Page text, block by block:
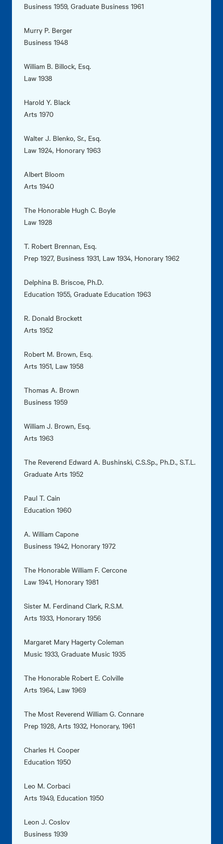
Business 1959, Graduate Business 1961
Murry P. Berger
Business 1948
William B. Billock, Esq.
Law 1938
Harold Y. Black
Arts 1970
Walter J. Blenko, Sr., Esq.
Law 1924, Honorary 1963
Albert Bloom
Arts 1940
The Honorable Hugh C. Boyle
Law 1928
T. Robert Brennan, Esq.
Prep 1927, Business 1931, Law 1934, Honorary 1962
Delphina B. Briscoe, Ph.D.
Education 1955, Graduate Education 1963
R. Donald Brockett
Arts 1952
Robert M. Brown, Esq.
Arts 1951, Law 1958
Thomas A. Brown
Business 1959
William J. Brown, Esq.
Arts 1963
The Reverend Edward A. Bushinski, C.S.Sp., Ph.D., S.T.L.
Graduate Arts 1952
Paul T. Cain
Education 1960
A. William Capone
Business 1942, Honorary 1972
The Honorable William F. Cercone
Law 1941, Honorary 1981
Sister M. Ferdinand Clark, R.S.M.
Arts 1933, Honorary 1956
Margaret Mary Hagerty Coleman
Music 1933, Graduate Music 1935
The Honorable Robert E. Colville
Arts 1964, Law 1969
The Most Reverend William G. Connare
Prep 1928, Arts 1932, Honorary, 1961
Charles H. Cooper
Education 1950
Leo M. Corbaci
Arts 1949, Education 1950
Leon J. Coslov
Business 1939